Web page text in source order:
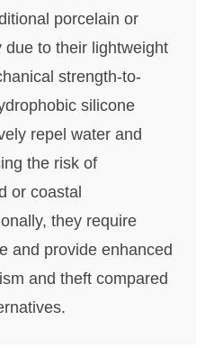
porcelain or
to their lightweight
strength-to-
silicone
repel water and
the risk of
or coastal
they require
and provide enhanced
and theft compared